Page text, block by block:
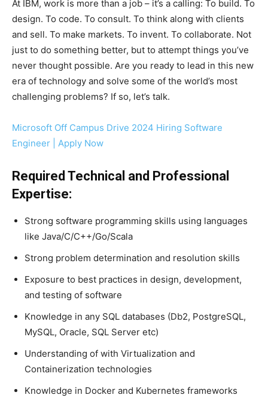
At IBM, work is more than a job – it’s a calling: To build. To
design. To code. To consult. To think along with clients
and sell. To make markets. To invent. To collaborate. Not
just to do something better, but to attempt things you’ve
never thought possible. Are you ready to lead in this new
era of technology and solve some of the world’s most
challenging problems? If so, let’s talk.
Microsoft Off Campus Drive 2024 Hiring Software
Engineer | Apply Now
Required Technical and Professional
Expertise:
Strong software programming skills using languages
like Java/C/C++/Go/Scala
Strong problem determination and resolution skills
Exposure to best practices in design, development,
and testing of software
Knowledge in any SQL databases (Db2, PostgreSQL,
MySQL, Oracle, SQL Server etc)
Understanding of with Virtualization and
Containerization technologies
Knowledge in Docker and Kubernetes frameworks